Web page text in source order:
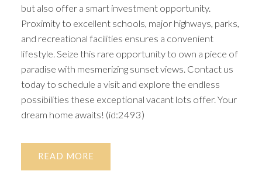
but also offer a smart investment opportunity.
Proximity to excellent schools, major highways, parks,
and recreational facilities ensures a convenient
lifestyle. Seize this rare opportunity to own a piece of
paradise with mesmerizing sunset views. Contact us
today to schedule a visit and explore the endless
possibilities these exceptional vacant lots offer. Your
dream home awaits! (id:2493)
READ